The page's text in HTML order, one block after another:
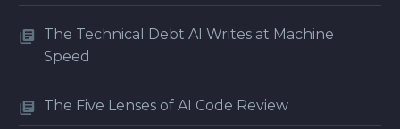
The Technical Debt AI Writes at Machine
Speed
The Five Lenses of AI Code Review